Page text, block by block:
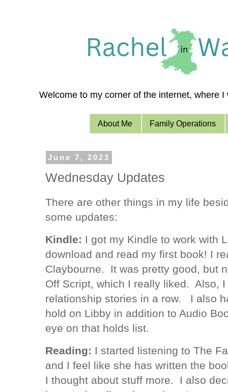
Welcome to my corner of the internet, where
About Me Family Operations
June 7, 2023
Wednesday Updates
There are other things in my life
some updates:
Kindle: I got my Kindle to work with
download and read my first book! I
Claybourne. It was pretty good, but
Off Script, which I really liked. Also,
relationship stories in a row. I also
hold on Libby in addition to Audio
eye on that holds list.
Reading: I started listening to The
and I feel like she has written the
I thought about stuff more. I also